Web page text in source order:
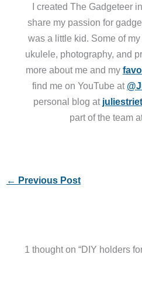
I created The Gadgeteer
share my passion for
was a little kid. Some of
ukulele, photography, and
more about me and my
find me on YouTube at
personal blog at
part of the team
← Previous Post
1 thought on “DIY holders